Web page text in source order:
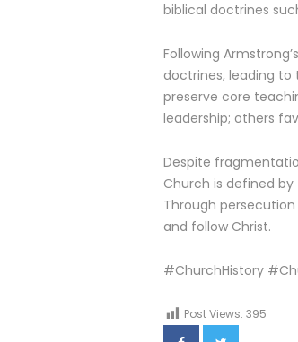
biblical doctrines
Following
doctrines, leading to
preserve core
leadership; others
Despite
Church is defined
Through
and follow Christ.
#ChurchHistory
Post Views: 395